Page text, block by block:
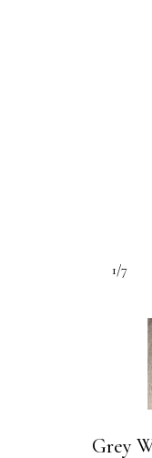
1/7
Grey